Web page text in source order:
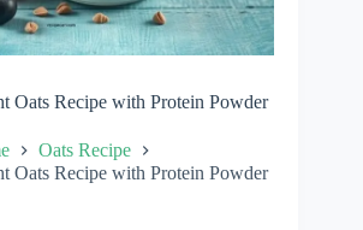
Oats Recipe with Protein Powder
Oats Recipe
Oats Recipe with Protein Powder